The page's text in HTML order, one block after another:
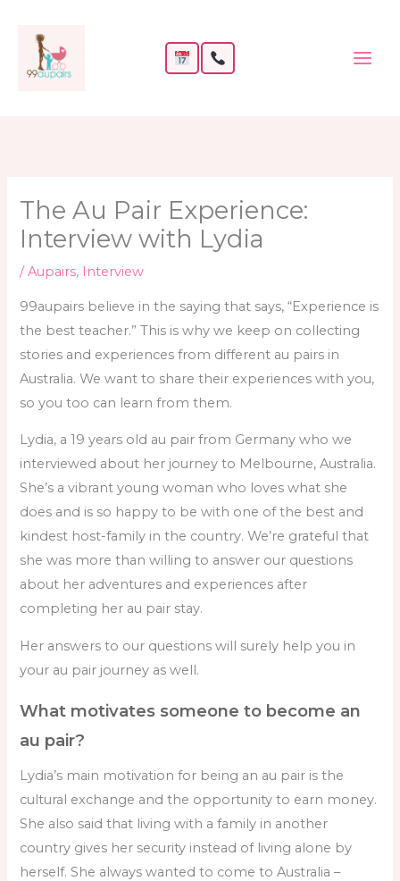
content
The Au Pair Experience:
Interview with Lydia
/Aupairs, Interview
99aupairs believe in the saying that says, “Experience is
the best teacher.” This is why we keep on collecting
stories and experiences from different au pairs in
Australia. We want to share their experiences with you,
so you too can learn from them.
Lydia, a 19 years old au pair from Germany who we
interviewed about her journey to Melbourne, Australia.
She’s a vibrant young woman who loves what she
does and is so happy to be with one of the best and
kindest host-family in the country. We’re grateful that
she was more than willing to answer our questions
about her adventures and experiences after
completing her au pair stay.
Her answers to our questions will surely help you in
your au pair journey as well.
What motivates someone to become an
au pair?
Lydia’s main motivation for being an au pair is the
cultural exchange and the opportunity to earn money.
She also said that living with a family in another
country gives her security instead of living alone by
herself. She always wanted to come to Australia –